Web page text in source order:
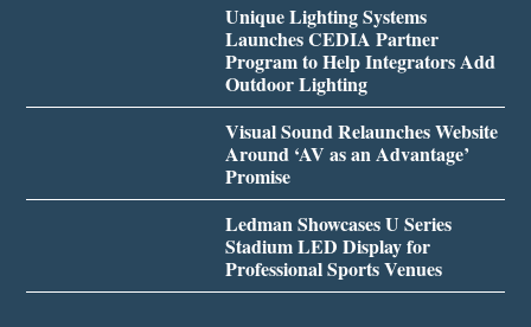
Unique Lighting Systems
Launches CEDIA Partner
Program to Help Integrators Add
Outdoor Lighting
Visual Sound Relaunches Website
Around ‘AV as an Advantage’
Promise
Ledman Showcases U Series
Stadium LED Display for
Professional Sports Venues